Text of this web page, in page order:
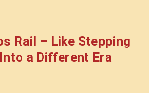
Rail – Like Stepping
a Different Era